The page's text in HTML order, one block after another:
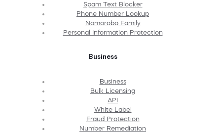
Spam Text Blocker
Phone Number Lookup
Nomorobo Family
Personal Information Protection
Business
Business
Bulk Licensing
API
White Label
Fraud Protection
Number Remediation